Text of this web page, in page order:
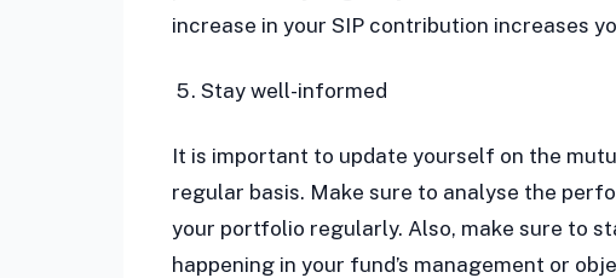
increase in your SIP contribution increases
Stay well-informed
It is important to update yourself on the
regular basis. Make sure to analyse the
your portfolio regularly. Also, make sure to
happening in your fund’s management or